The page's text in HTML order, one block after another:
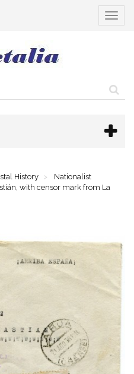
Toggle
History
Nationalist
with censor mark from La